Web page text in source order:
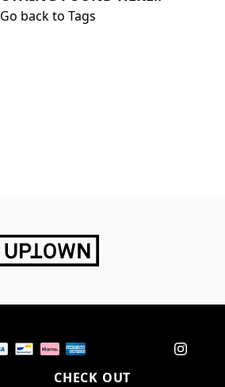
Go back to Tags
CHECK OUT